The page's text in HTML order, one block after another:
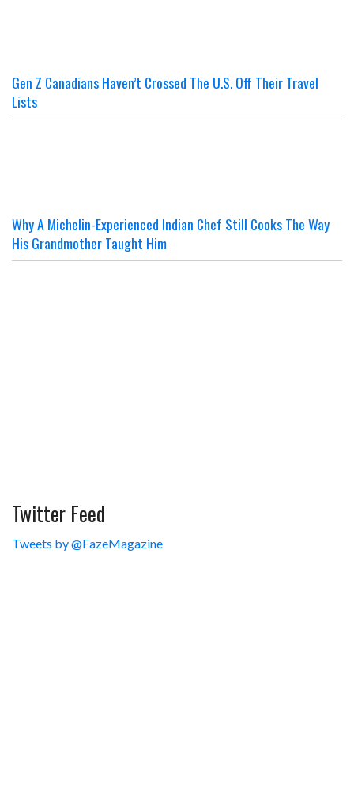
Gen Z Canadians Haven’t Crossed The U.S. Off Their Travel
Lists
Why A Michelin-Experienced Indian Chef Still Cooks The Way
His Grandmother Taught Him
Twitter Feed
Tweets by @FazeMagazine